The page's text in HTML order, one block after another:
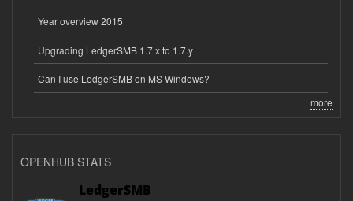
Year overview 2015
Upgrading LedgerSMB 1.7.x to 1.7.y
Can I use LedgerSMB on MS Windows?
more
OPENHUB STATS